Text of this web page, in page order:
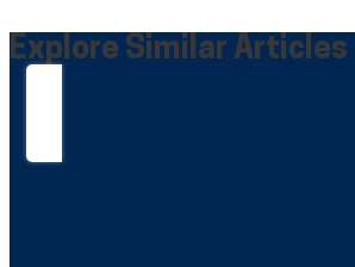
Explore Similar Articles